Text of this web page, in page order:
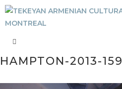
HAMPTON-2013-159